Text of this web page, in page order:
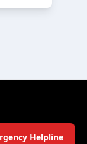
Helpline